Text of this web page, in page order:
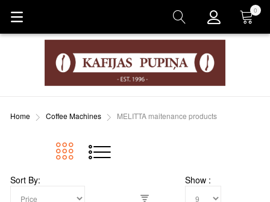
Cart
0
Home Coffee Machines MELITTA maitenance products
Sort By Show